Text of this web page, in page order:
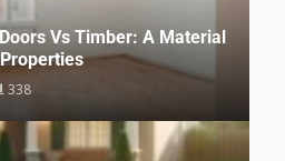
Vs Timber: A Material
338